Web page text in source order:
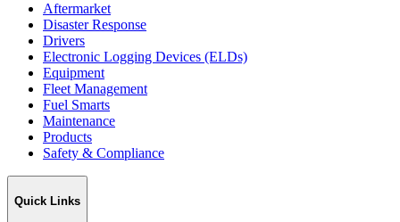
Aftermarket
Disaster Response
Drivers
Electronic Logging Devices (ELDs)
Equipment
Fleet Management
Fuel Smarts
Maintenance
Products
Safety & Compliance
Quick Links